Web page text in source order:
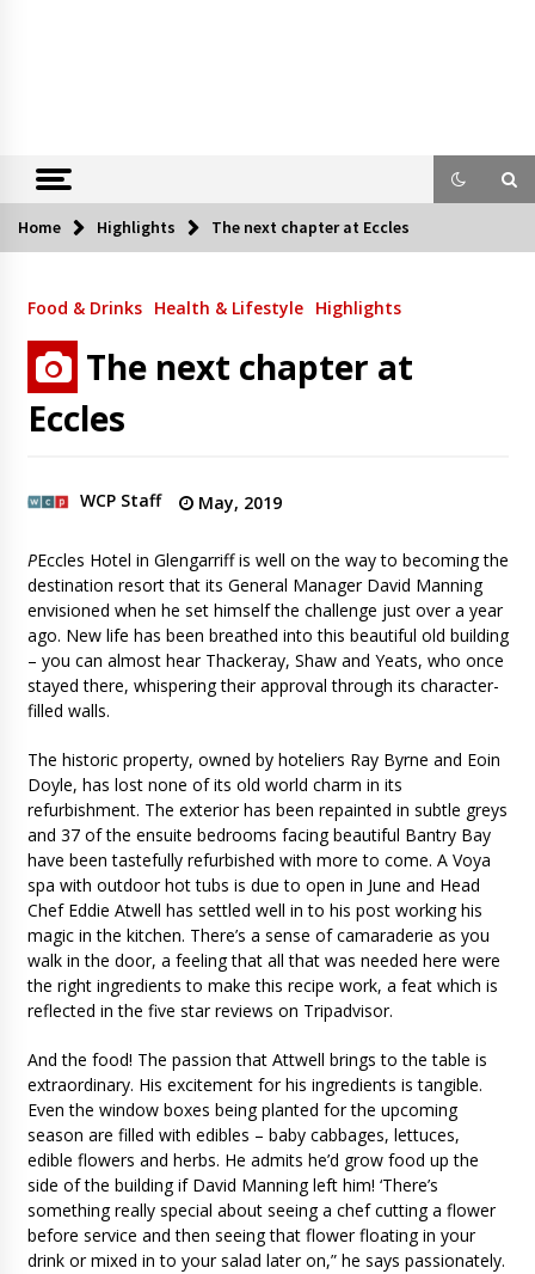
Home Highlights The next chapter at Eccles
Food & Drinks Health & Lifestyle Highlights
The next chapter at
Eccles
WCP Staff May, 2019
PEccles Hotel in Glengarriff is well on the way to becoming the
destination resort that its General Manager David Manning
envisioned when he set himself the challenge just over a year
ago. New life has been breathed into this beautiful old building
– you can almost hear Thackeray, Shaw and Yeats, who once
stayed there, whispering their approval through its character-
filled walls.
The historic property, owned by hoteliers Ray Byrne and Eoin
Doyle, has lost none of its old world charm in its
refurbishment. The exterior has been repainted in subtle greys
and 37 of the ensuite bedrooms facing beautiful Bantry Bay
have been tastefully refurbished with more to come. A Voya
spa with outdoor hot tubs is due to open in June and Head
Chef Eddie Atwell has settled well in to his post working his
magic in the kitchen. There’s a sense of camaraderie as you
walk in the door, a feeling that all that was needed here were
the right ingredients to make this recipe work, a feat which is
reflected in the five star reviews on Tripadvisor.
And the food! The passion that Attwell brings to the table is
extraordinary. His excitement for his ingredients is tangible.
Even the window boxes being planted for the upcoming
season are filled with edibles – baby cabbages, lettuces,
edible flowers and herbs. He admits he’d grow food up the
side of the building if David Manning left him! ‘There’s
something really special about seeing a chef cutting a flower
before service and then seeing that flower floating in your
drink or mixed in to your salad later on,” he says passionately.